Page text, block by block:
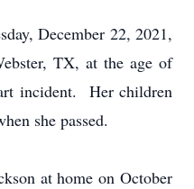
December 22, 2021,
TX, at the age of
incident. Her children
she passed.
at home on October